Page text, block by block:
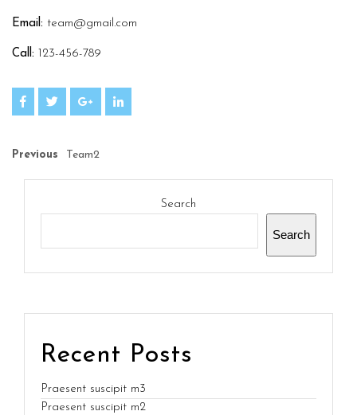
Email: team@gmail.com
Call: 123-456-789
Previous Team2
Search
Search
Recent Posts
Praesent suscipit m3
Praesent suscipit m2